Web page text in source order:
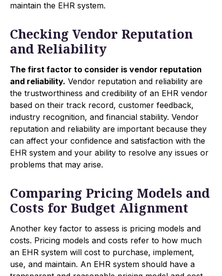
maintain the EHR system.
Checking Vendor Reputation
and Reliability
The first factor to consider is vendor reputation
and reliability. Vendor reputation and reliability are
the trustworthiness and credibility of an EHR vendor
based on their track record, customer feedback,
industry recognition, and financial stability. Vendor
reputation and reliability are important because they
can affect your confidence and satisfaction with the
EHR system and your ability to resolve any issues or
problems that may arise.
Comparing Pricing Models and
Costs for Budget Alignment
Another key factor to assess is pricing models and
costs. Pricing models and costs refer to how much
an EHR system will cost to purchase, implement,
use, and maintain. An EHR system should have a